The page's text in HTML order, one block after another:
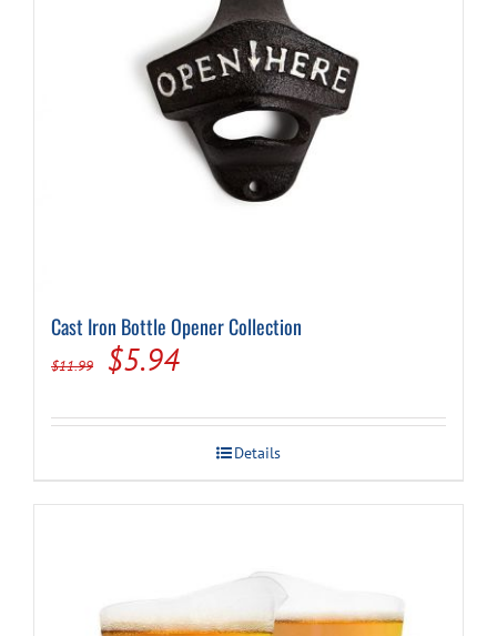
Cast Iron Bottle Opener Collection
$11.99
Original
was:
$11.99.
$5.94Current
is:
$5.94.
Details